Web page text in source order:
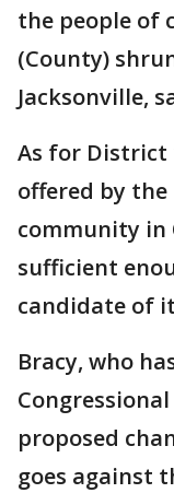
the people of
(County)
Jacksonville,
As for
offered by the
community in
sufficient
candidate of
Bracy, who
proposed
goes against